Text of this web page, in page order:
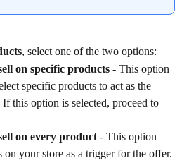
, select one of the two options:
on specific products - This option
specific products to act as the
this option is selected, proceed to
on every product - This option
on your store as a trigger for the offer.